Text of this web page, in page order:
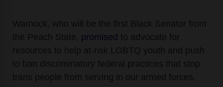
Warnock, who will be the first Black Senator from
the Peach State, promised to advocate for
resources to help at-risk LGBTQ youth and push
to ban discriminatory federal practices that stop
trans people from serving in our armed forces.